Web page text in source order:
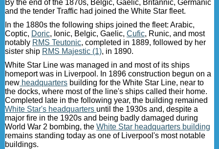
By the end of the 1870s, Belgic, Gaelic, Britannic, Germanic
and the tender Traffic had joined the White Star fleet.
In the 1880s the following ships joined the fleet: Arabic,
Coptic, Doric, Ionic, Belgic, Gaelic, Cufic, Runic, and most
notably RMS Teutonic, completed in 1889, followed by her
sister ship RMS Majestic (1), in 1890.
White Star Line was managed in and most of its ships
homeport was in Liverpool. In 1896 construction begun on a
new headquarters building for the White Star Line, near to
the docks, where most of the line's ships called their home.
Completed late in the following year, the building remained
White Star's headquarters until the 1930s and, despite a
major fire in the 1920s and being badly damaged during
World War 2 bombing, the White Star headquarters building
remains standing today as one of Liverpool's most notable
buildings.